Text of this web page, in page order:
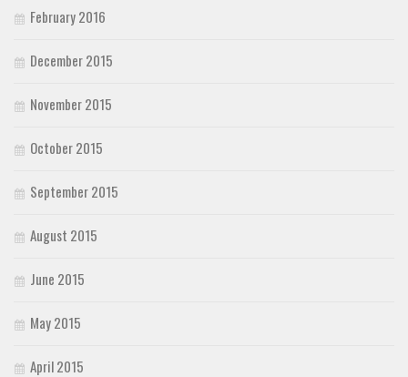
February 2016
December 2015
November 2015
October 2015
September 2015
August 2015
June 2015
May 2015
April 2015